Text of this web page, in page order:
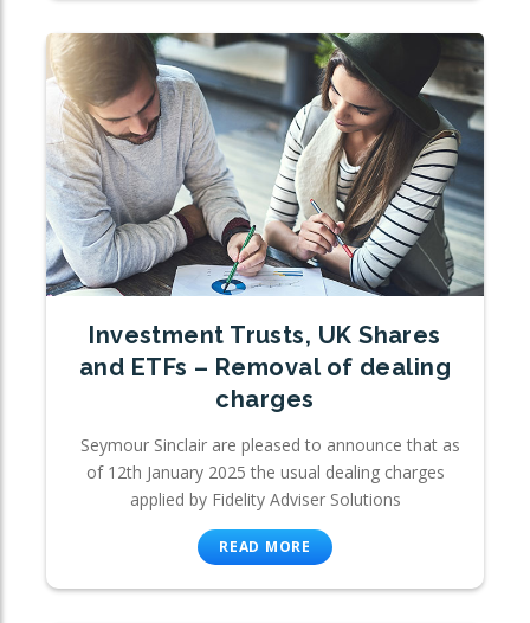
Investment Trusts, UK Shares
and ETFs – Removal of dealing
charges
Seymour Sinclair are pleased to announce that as
of 12th January 2025 the usual dealing charges
applied by Fidelity Adviser Solutions
READ MORE